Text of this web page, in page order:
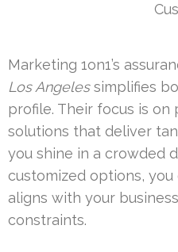
Marketing 1on1’s
Los Angelessimplifies
profile. Their focus is on
solutions that deliver
you shine in a crowded
customized options,
aligns with your
constraints.